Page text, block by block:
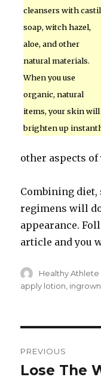
cleansers with
soap, witch hazel,
aloe, and other
natural materials.
When you use
organic, natural
items, your skin will
brighten up
other aspects
Combining diet,
regimens will
appearance.
article and you
Author
Healthy Athlete
apply lotion
PREVIOUS
Previous
Lose The